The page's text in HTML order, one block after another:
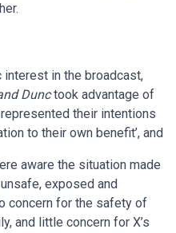
in the broadcast,
Dunctook advantage of
their intentions
to their own benefit’, and
aware the situation made
exposed and
concern for the safety of
and little concern for X’s